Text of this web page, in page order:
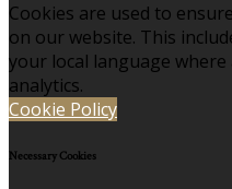
Cookies are used to
on our website. This
your local language where
analytics.
Cookie Policy
Necessary Cookies